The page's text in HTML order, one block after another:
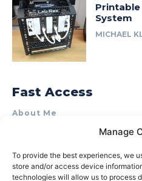
Manage
To provide the best experiences, we
store and/or access device
technologies will allow us to process
Printable
System
MICHAEL
Fast Access
About Me
Product Review &
Terms of Use